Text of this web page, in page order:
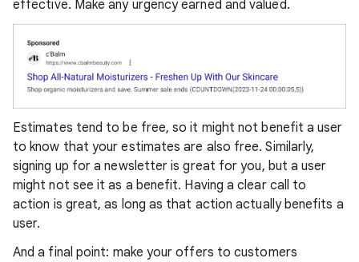
effective. Make any urgency earned and valued.
Estimates tend to be free, so it might not benefit a user
to know that your estimates are also free. Similarly,
signing up for a newsletter is great for you, but a user
might not see it as a benefit. Having a clear call to
action is great, as long as that action actually benefits a
user.
And a final point: make your offers to customers